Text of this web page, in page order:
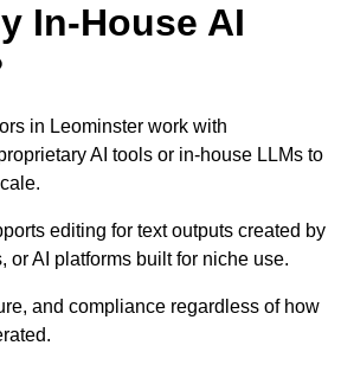
In-House AI
in Leominster work with
AI tools or in-house LLMs to
editing for text outputs created by
or AI platforms built for niche use.
and compliance regardless of how